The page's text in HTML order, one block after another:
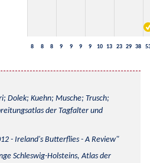
8 8 8 9 9 9 9 10 13 23 29 38
Dolek; Kuehn; Musche; Trusch;
der Tagfalter und
- Ireland's Butterflies - A Review
Schleswig-Holsteins, Atlas der